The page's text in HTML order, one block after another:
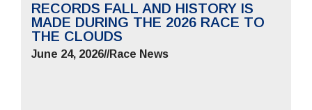
RECORDS FALL AND HISTORY IS
MADE DURING THE 2026 RACE TO
THE CLOUDS
June 24, 2026//Race News